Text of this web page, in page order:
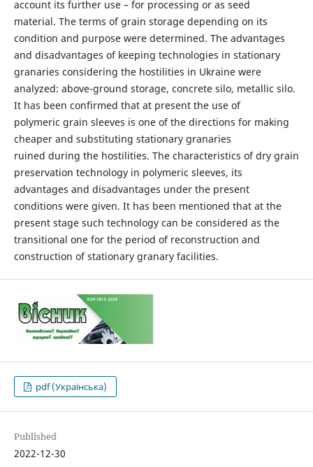
account its further use – for processing or as seed
material. The terms of grain storage depending on its
condition and purpose were determined. The advantages
and disadvantages of keeping technologies in stationary
granaries considering the hostilities in Ukraine were
analyzed: above-ground storage, concrete silo, metallic silo.
It has been confirmed that at present the use of
polymeric grain sleeves is one of the directions for making
cheaper and substituting stationary granaries
ruined during the hostilities. The characteristics of dry grain
preservation technology in polymeric sleeves, its
advantages and disadvantages under the present
conditions were given. It has been mentioned that at the
present stage such technology can be considered as the
transitional one for the period of reconstruction and
construction of stationary granary facilities.
pdf (Українська)
Published
2022-12-30